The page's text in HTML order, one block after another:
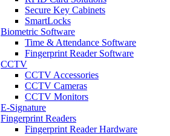
Secure Key Cabinets
SmartLocks
Biometric Software
Time & Attendance Software
Fingerprint Reader Software
CCTV
CCTV Accessories
CCTV Cameras
CCTV Monitors
E-Signature
Fingerprint Readers
Fingerprint Reader Hardware